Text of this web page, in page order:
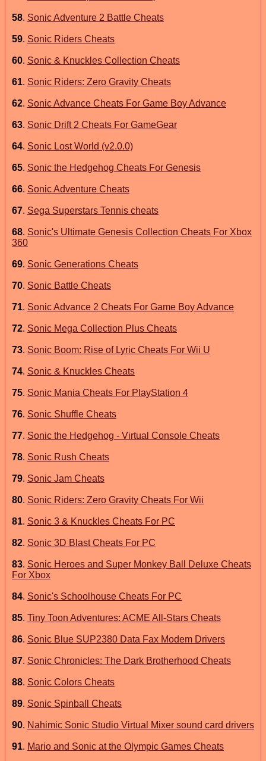
58. Sonic Adventure 2 Battle Cheats
59. Sonic Riders Cheats
60. Sonic & Knuckles Collection Cheats
61. Sonic Riders: Zero Gravity Cheats
62. Sonic Advance Cheats For Game Boy Advance
63. Sonic Drift 2 Cheats For GameGear
64. Sonic Lost World (v2.0.0)
65. Sonic the Hedgehog Cheats For Genesis
66. Sonic Adventure Cheats
67. Sega Superstars Tennis cheats
68. Sonic's Ultimate Genesis Collection Cheats For Xbox
360
69. Sonic Generations Cheats
70. Sonic Battle Cheats
71. Sonic Advance 2 Cheats For Game Boy Advance
72. Sonic Mega Collection Plus Cheats
73. Sonic Boom: Rise of Lyric Cheats For Wii U
74. Sonic & Knuckles Cheats
75. Sonic Mania Cheats For PlayStation 4
76. Sonic Shuffle Cheats
77. Sonic the Hedgehog - Virtual Console Cheats
78. Sonic Rush Cheats
79. Sonic Jam Cheats
80. Sonic Riders: Zero Gravity Cheats For Wii
81. Sonic 3 & Knuckles Cheats For PC
82. Sonic 3D Blast Cheats For PC
83. Sonic Heroes and Super Monkey Ball Deluxe Cheats
For Xbox
84. Sonic's Schoolhouse Cheats For PC
85. Tiny Toon Adventures: ACME All-Stars Cheats
86. Sonic Blue SUP2380 Data Fax Modem Drivers
87. Sonic Chronicles: The Dark Brotherhood Cheats
88. Sonic Colors Cheats
89. Sonic Spinball Cheats
90. Nahimic Sonic Studio Virtual Mixer sound card drivers
91. Mario and Sonic at the Olympic Games Cheats